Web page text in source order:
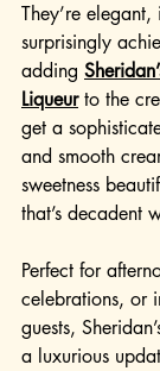
They’re
surprisingly
adding
Liqueur to the
get a
and smooth
sweetness
that’s decadent
Perfect for
celebrations, or
guests,
a luxurious